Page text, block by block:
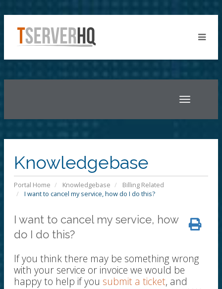
Toggle
Knowledgebase
Portal Home Knowledgebase
Billing Related
I want to cancel my service, how do I do this?
I want to cancel my service, how
do I do this?
If you think there may be something wrong
with your service or invoice we would be
happy to help if you submit a ticket, and